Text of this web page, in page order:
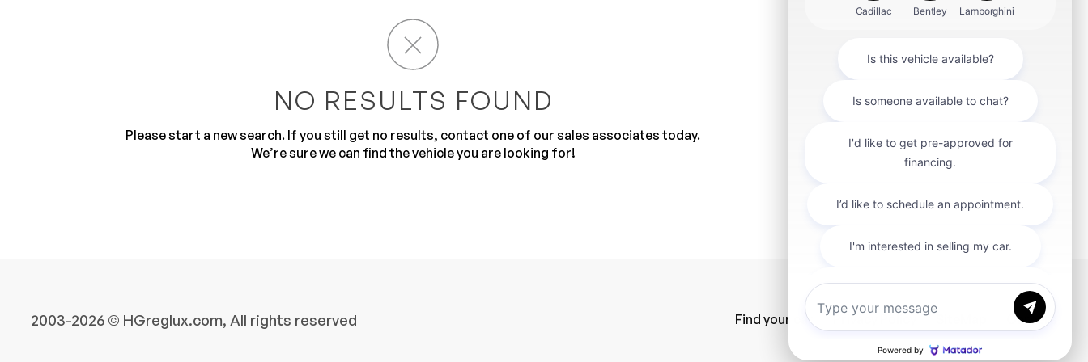
NO RESULTS FOUND
Please start a new search. If you still get no results, contact one of our sales associates today.
We’re sure we can find the vehicle you are looking for!
100% SAFE
2003-2026 © HGreglux.com, All rights reserved Find your car Privacy Policy Careers